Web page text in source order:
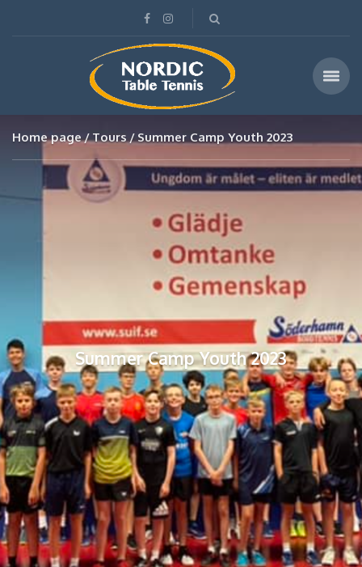
Home page Tours Summer Camp Youth 2023
Summer Camp Youth 2023